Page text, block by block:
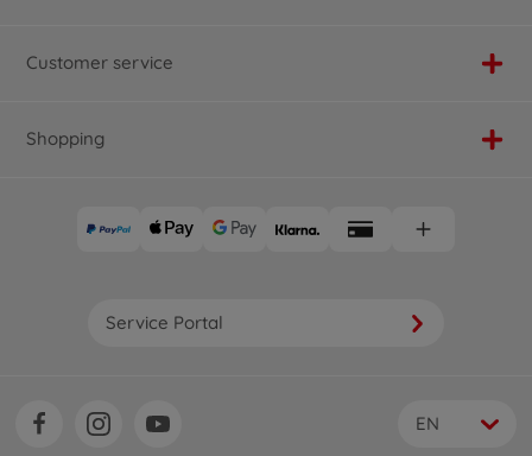
Customer service
Shopping
Service Portal
EN